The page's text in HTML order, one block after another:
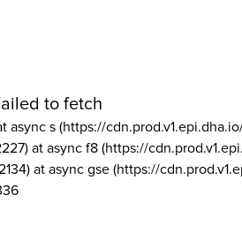
to fetch
async s (https://
at async f8 (https://
at async gse (https://